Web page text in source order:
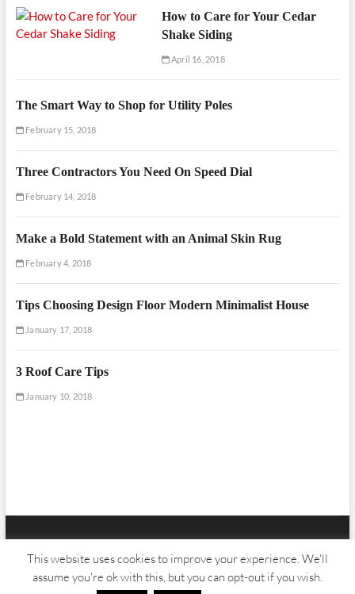
How to Care for Your Cedar
Shake Siding
April 16, 2018
The Smart Way to Shop for Utility Poles
February 15, 2018
Three Contractors You Need On Speed Dial
February 14, 2018
Make a Bold Statement with an Animal Skin Rug
February 4, 2018
Tips Choosing Design Floor Modern Minimalist House
January 17, 2018
3 Roof Care Tips
January 10, 2018
All right reserved
This website uses cookies to improve your experience. We'll
assume you're ok with this, but you can opt-out if you wish.